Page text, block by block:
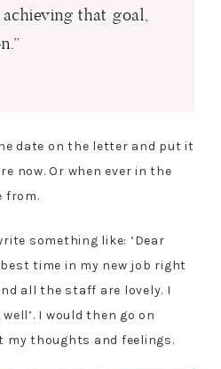
that goal,
date on the letter and put it
now. Or when ever in the
from.
something like: ‘Dear
time in my new job right
all the staff are lovely. I
I would then go on
thoughts and feelings.